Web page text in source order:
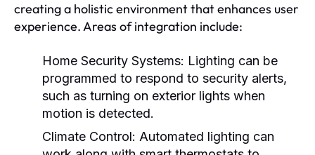
creating a holistic environment that enhances user
experience. Areas of integration include:
Home Security Systems: Lighting can be
programmed to respond to security alerts,
such as turning on exterior lights when
motion is detected.
Climate Control: Automated lighting can